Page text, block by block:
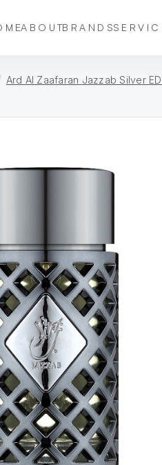
ABOUTBRANDS
Ard Al Zaafaran Jazzab Silver